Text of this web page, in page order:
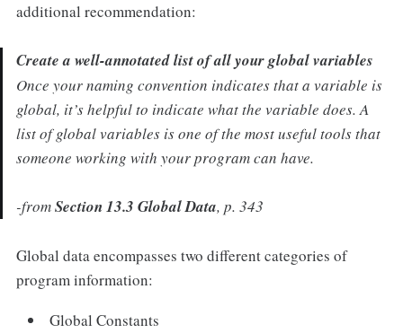
additional recommendation:
Create a well-annotated list of all your global variables
Once your naming convention indicates that a variable is
global, it’s helpful to indicate what the variable does. A
list of global variables is one of the most useful tools that
someone working with your program can have.
-fromSection 13.3 Global Data, p. 343
Global data encompasses two different categories of
program information:
Global Constants